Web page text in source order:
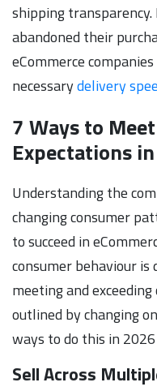
shipping
abandoned their
eCommerce
necessarydelivery
7 Ways to
Expectations
Understanding the
changing consumer
to succeed in
consumer behaviour is
meeting and
outlined by changing
ways to do this in
Sell Across